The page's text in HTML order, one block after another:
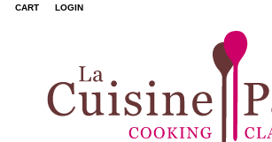
CART LOGIN
Paris Cooking Classes
Paris Patisserie & Baking
Paris Food Tours